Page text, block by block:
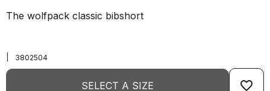
The wolfpack classic bibshort
3802504
SELECT A SIZE favorite_border